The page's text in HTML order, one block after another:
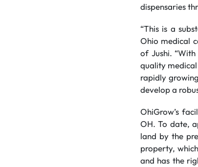
dispensaries
“This is a
Ohio medical
of Jushi.
quality
rapidly
develop a
OhiGrow’s
OH. To date,
land by the
property,
and has the